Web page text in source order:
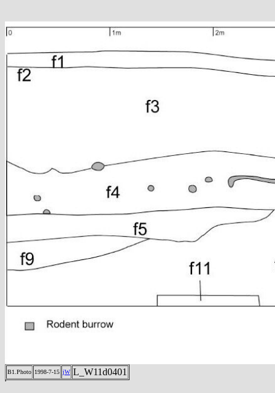
B1.Photo 1998-7-15 jW L_W11d0401